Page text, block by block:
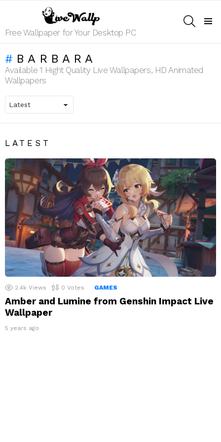
Free Wallpaper for Your Desktop PC
BARBARA
Available 1 Hight Quality Live Wallpapers, HD Animated
Wallpapers
LATEST
2.4k Views 0 Votes GAMES
Amber and Lumine from Genshin Impact Live
Wallpaper
5 years ago